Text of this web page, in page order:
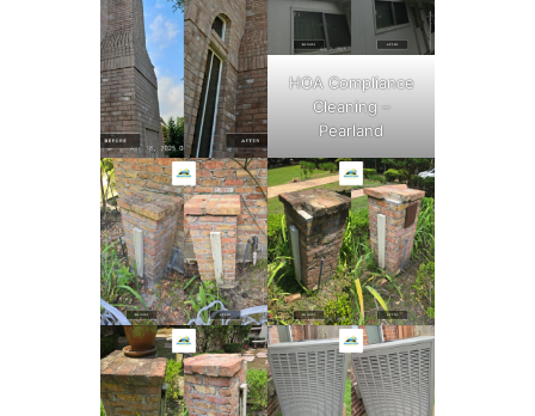
HOA Compliance
Cleaning –
Pearland